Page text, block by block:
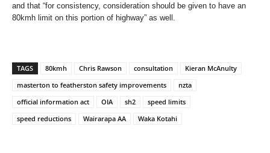
and that “for consistency, consideration should be given to have an
80kmh limit on this portion of highway” as well.
TAGS 80kmh Chris Rawson consultation
Kieran McAnulty
masterton to featherston safety improvements
nzta
official information act
OIA sh2
speed limits
speed reductions
Wairarapa AA Waka Kotahi